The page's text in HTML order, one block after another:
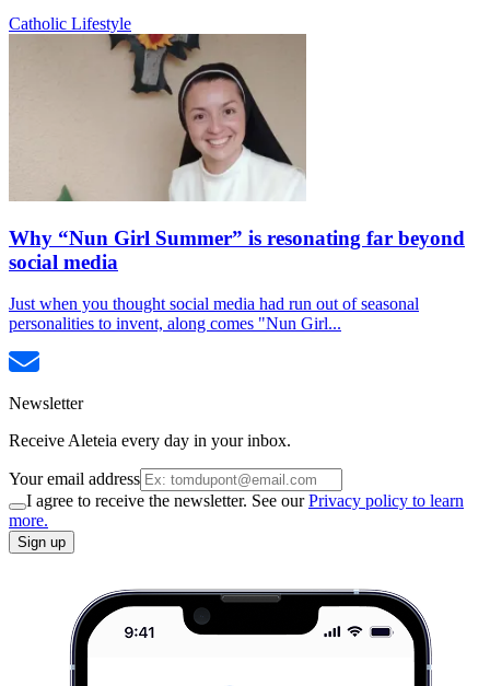
Catholic Lifestyle
Why “Nun Girl Summer” is resonating far beyond
social media
Just when you thought social media had run out of seasonal
personalities to invent, along comes "Nun Girl...
Newsletter
Receive Aleteia every day in your inbox.
Your email address
I agree to receive the newsletter. See ourPrivacy policy to learn
more.
Sign up